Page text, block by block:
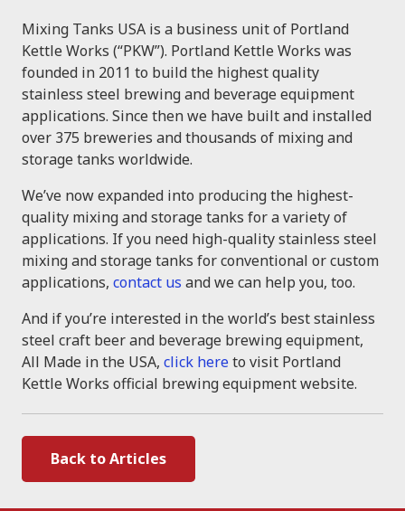
Mixing Tanks USA is a business unit of Portland
Kettle Works (“PKW”). Portland Kettle Works was
founded in 2011 to build the highest quality
stainless steel brewing and beverage equipment
applications. Since then we have built and installed
over 375 breweries and thousands of mixing and
storage tanks worldwide.
We’ve now expanded into producing the highest-
quality mixing and storage tanks for a variety of
applications. If you need high-quality stainless steel
mixing and storage tanks for conventional or custom
applications, contact us and we can help you, too.
And if you’re interested in the world’s best stainless
steel craft beer and beverage brewing equipment,
All Made in the USA, click hereto visit Portland
Kettle Works official brewing equipment website.
Back to Articles